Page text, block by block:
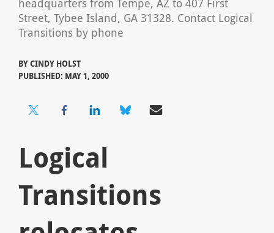
headquarters from Tempe, AZ to 407 First
Street, Tybee Island, GA 31328. Contact Logical
Transitions by phone
BYCINDY HOLST
PUBLISHED: MAY 1, 2000
Logical
Transitions